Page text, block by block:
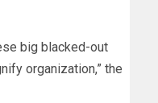
big blacked-out
organization,” the